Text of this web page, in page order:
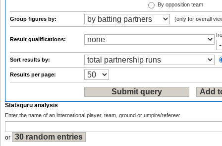
By opposition team
Group figures by: (only for overall
Result qualifications:
Sort results by:
Results per page:
Statsguru analysis
Enter the name of an international player, team, ground or umpire/referee:
or